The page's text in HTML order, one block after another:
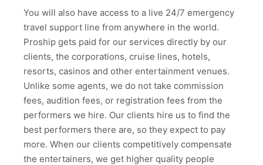
You will also have access to a live 24/7 emergency
travel support line from anywhere in the world.
Proship gets paid for our services directly by our
clients, the corporations, cruise lines, hotels,
resorts, casinos and other entertainment venues.
Unlike some agents, we do not take commission
fees, audition fees, or registration fees from the
performers we hire. Our clients hire us to find the
best performers there are, so they expect to pay
more. When our clients competitively compensate
the entertainers, we get higher quality people